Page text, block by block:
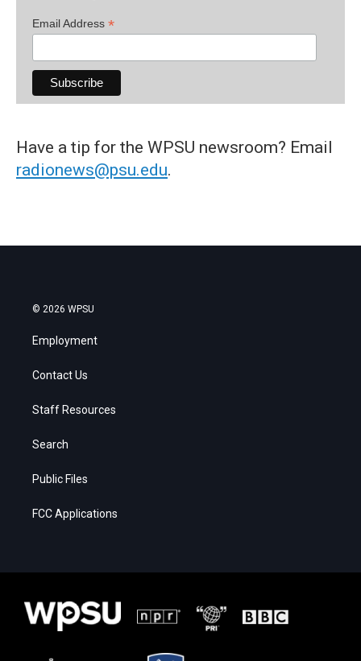
Email Address *
Have a tip for the WPSU newsroom? Email
radionews@psu.edu.
© 2026 WPSU
Employment
Contact Us
Staff Resources
Search
Public Files
FCC Applications